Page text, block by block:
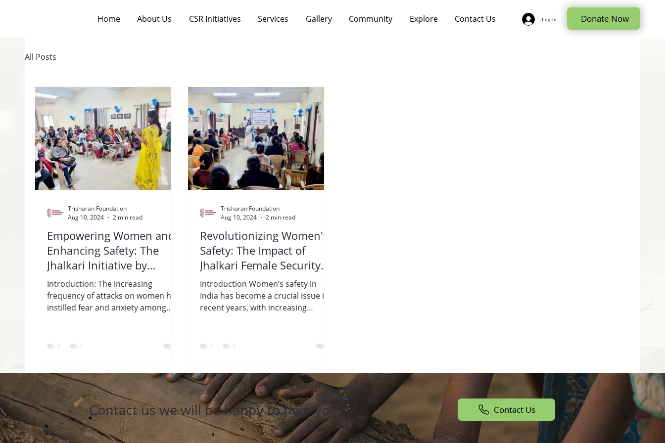
Home About Us CSR Initiatives Services Gallery Community Explore Contact Us Donate Now
Log In
All Posts
Empowering Women and
Enhancing Safety: The
Jhalkari Initiative by
Trisharan Enlightenment
Foundation.
Introduction: The increasing
frequency of attacks on women has
instilled fear and anxiety among
this...
Trisharan Foundation
Aug 10, 2024
2 min read
Revolutionizing Women's
Safety: The Impact of
Jhalkari Female Security
Guards by Trisharan
Enlightenment
Foundation
Introduction Women’s safety in
India has become a crucial issue in
recent years, with increasing
harassment...
Trisharan Foundation
Aug 10, 2024
2 min read
Contact us we will be happy to help you Contact Us